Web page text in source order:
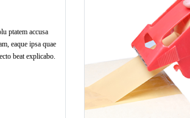
ptatem accusa
eaque ipsa quae
beat explicabo.